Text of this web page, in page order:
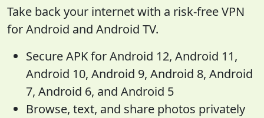
Take back your internet with a risk-free VPN
for Android and Android TV.
Secure APK for Android 12, Android 11,
Android 10, Android 9, Android 8, Android
7, Android 6, and Android 5
Browse, text, and share photos privately